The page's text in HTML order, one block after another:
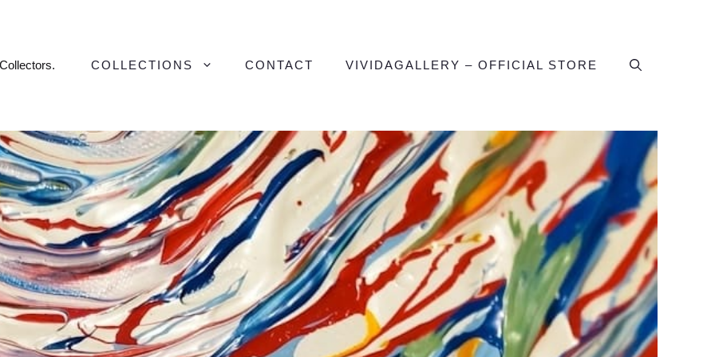
COLLECTIONS CONTACT VIVIDAGALLERY – OFFICIAL STORE